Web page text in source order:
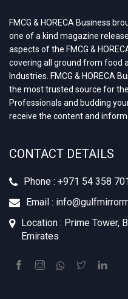
FMCG & HORECA Business
one of a kind magazine
aspects of the FMCG &
covering all ground from food
Industries. FMCG & HORECA
the most trusted source for the
Professionals and budding
receive the content and
CONTACT DETAILS
Phone : +‪971 54 358
Email :
Location : Prime Tower,
Emirates